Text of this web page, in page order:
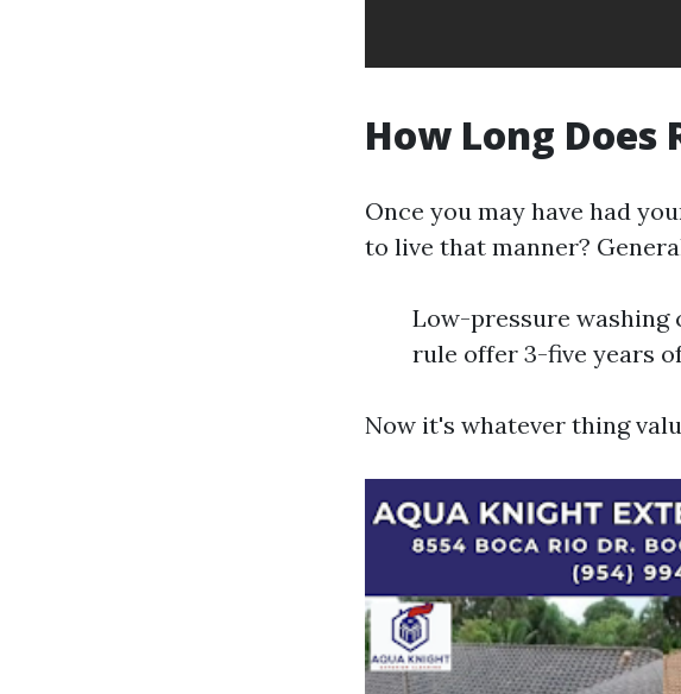
How Long Does
Once you may have had
to live that manner?
Low-pressure washing
rule offer 3-five years
Now it's whatever thing